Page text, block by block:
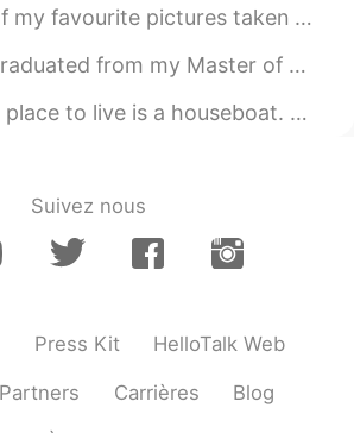
2021.06.07 10:50
look like so delicious😍
taken at the Calgary Zoo today. The snow leopard was definite...
of Laws at the University of New South Wales - so my friend ...
Amsterdam in Holland is famous for its houseboats; ther...
Suivez nous
Press Kit HelloTalk Web
Carrières Blog